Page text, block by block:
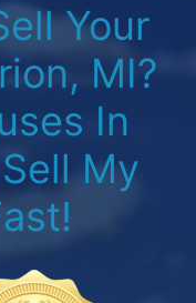
Your
MI?
In
My